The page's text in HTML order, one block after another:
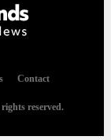
Contact
reserved.